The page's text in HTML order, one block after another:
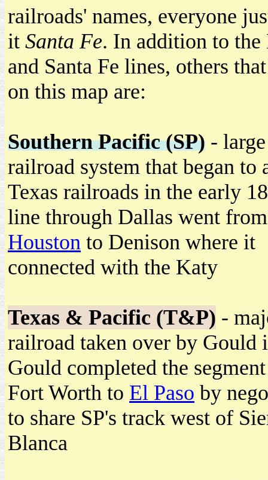
railroads' names, everyone
it Santa Fe. In addition to the
and Santa Fe lines, others
on this map are:
Southern Pacific (SP) -
railroad system that began to
Texas railroads in the early
line through Dallas went from
Houston to Denison where it
connected with the Katy
Texas & Pacific (T&P) -
railroad taken over by Gould
Gould completed the
Fort Worth to El Paso by
to share SP's track west of
Blanca